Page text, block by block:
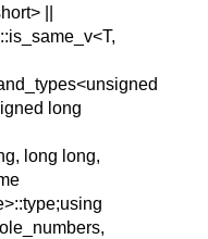
||
long
long long,